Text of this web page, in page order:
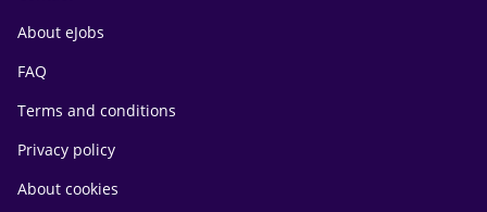
About eJobs
FAQ
Terms and conditions
Privacy policy
About cookies